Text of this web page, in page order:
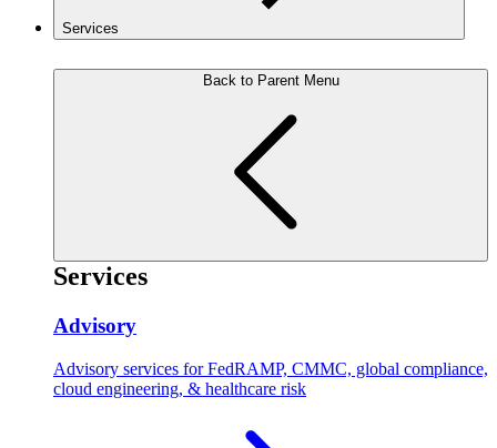
Services
Back to Parent Menu
Services
Advisory
Advisory services for FedRAMP, CMMC, global compliance,
cloud engineering, & healthcare risk